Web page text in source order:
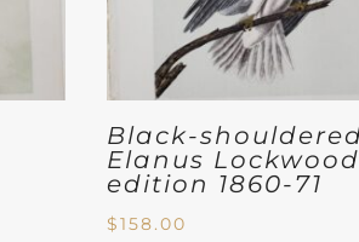
Black-
Elanus Lockwood
edition 1860-71
$158.00